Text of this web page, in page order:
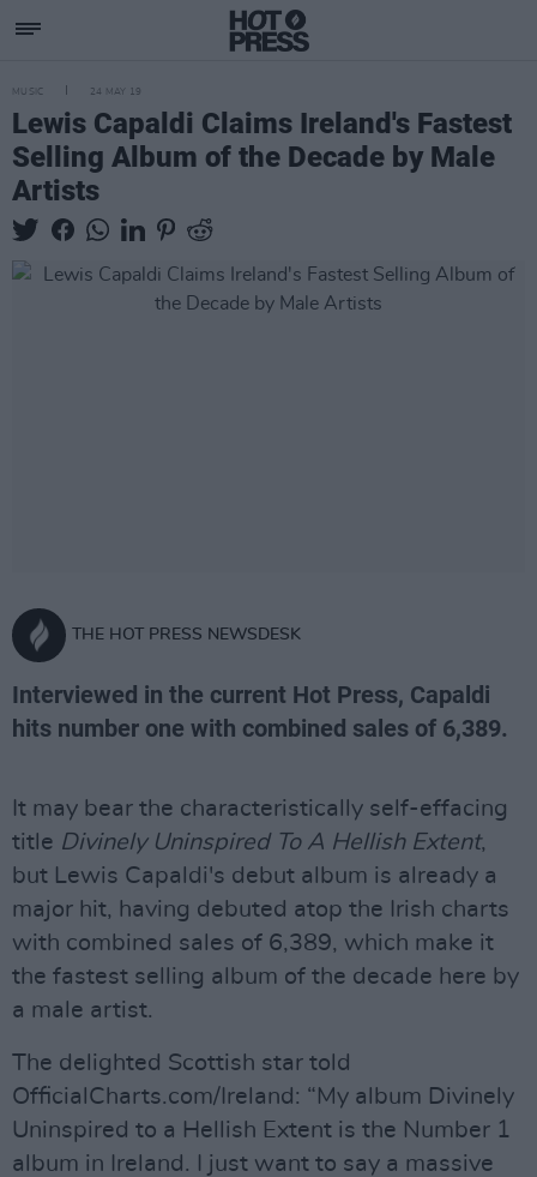
MUSIC 24 MAY 19
Lewis Capaldi Claims Ireland's Fastest
Selling Album of the Decade by Male
Artists
THE HOT PRESS NEWSDESK
Interviewed in the current Hot Press, Capaldi
hits number one with combined sales of 6,389.
It may bear the characteristically self-effacing
title Divinely Uninspired To A Hellish Extent,
but Lewis Capaldi's debut album is already a
major hit, having debuted atop the Irish charts
with combined sales of 6,389, which make it
the fastest selling album of the decade here by
a male artist.
The delighted Scottish star told
OfficialCharts.com/Ireland: “My album Divinely
Uninspired to a Hellish Extent is the Number 1
album in Ireland. I just want to say a massive